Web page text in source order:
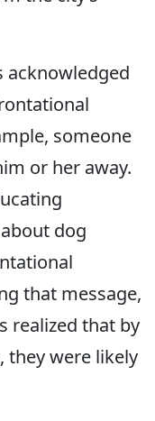
acknowledged
someone
or her away.
dog
that message,
realized that by
they were likely